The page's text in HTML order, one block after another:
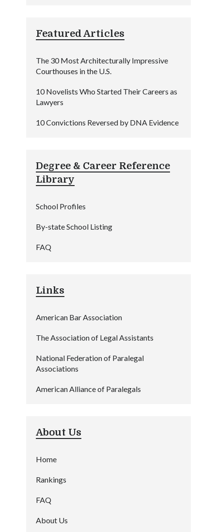
Featured Articles
The 30 Most Architecturally Impressive
Courthouses in the U.S.
10 Novelists Who Started Their Careers as
Lawyers
10 Convictions Reversed by DNA Evidence
Degree & Career Reference
Library
School Profiles
By-state School Listing
FAQ
Links
American Bar Association
The Association of Legal Assistants
National Federation of Paralegal
Associations
American Alliance of Paralegals
About Us
Home
Rankings
FAQ
About Us